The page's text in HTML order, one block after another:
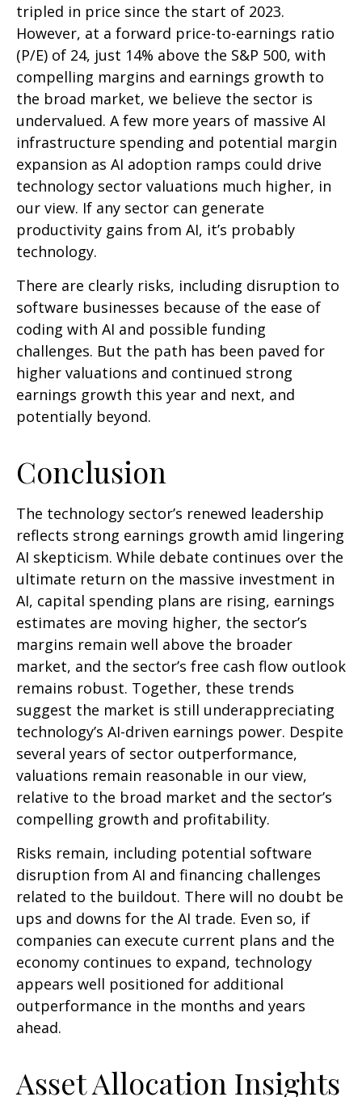
tripled in price since the start of 2023.
However, at a forward price-to-earnings ratio
(P/E) of 24, just 14% above the S&P 500, with
compelling margins and earnings growth to
the broad market, we believe the sector is
undervalued. A few more years of massive AI
infrastructure spending and potential margin
expansion as AI adoption ramps could drive
technology sector valuations much higher, in
our view. If any sector can generate
productivity gains from AI, it’s probably
technology.
There are clearly risks, including disruption to
software businesses because of the ease of
coding with AI and possible funding
challenges. But the path has been paved for
higher valuations and continued strong
earnings growth this year and next, and
potentially beyond.
Conclusion
The technology sector’s renewed leadership
reflects strong earnings growth amid lingering
AI skepticism. While debate continues over the
ultimate return on the massive investment in
AI, capital spending plans are rising, earnings
estimates are moving higher, the sector’s
margins remain well above the broader
market, and the sector’s free cash flow outlook
remains robust. Together, these trends
suggest the market is still underappreciating
technology’s AI-driven earnings power. Despite
several years of sector outperformance,
valuations remain reasonable in our view,
relative to the broad market and the sector’s
compelling growth and profitability.
Risks remain, including potential software
disruption from AI and financing challenges
related to the buildout. There will no doubt be
ups and downs for the AI trade. Even so, if
companies can execute current plans and the
economy continues to expand, technology
appears well positioned for additional
outperformance in the months and years
ahead.
Asset Allocation Insights